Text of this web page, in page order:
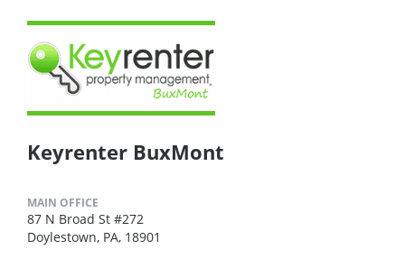
Keyrenter BuxMont
MAIN OFFICE
87 N Broad St #272
Doylestown, PA, 18901